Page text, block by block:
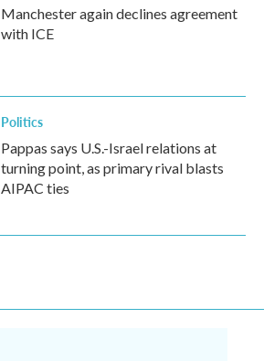
Manchester again declines agreement
with ICE
Politics
Pappas says U.S.-Israel relations at
turning point, as primary rival blasts
AIPAC ties